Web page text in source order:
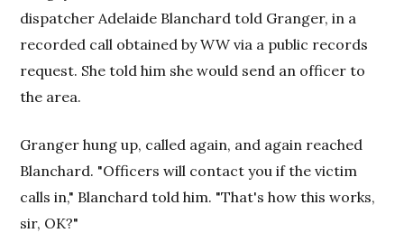
dispatcher Adelaide Blanchard told Granger, in a
recorded call obtained by WW via a public records
request. She told him she would send an officer to
the area.
Granger hung up, called again, and again reached
Blanchard. "Officers will contact you if the victim
calls in," Blanchard told him. "That's how this works,
sir, OK?"